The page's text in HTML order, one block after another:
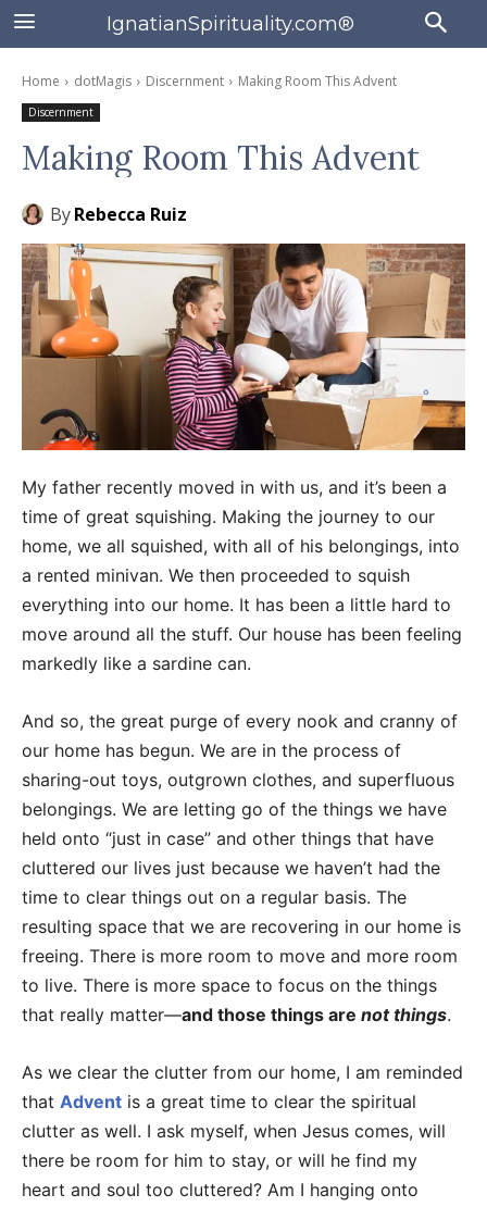
IgnatianSpirituality.com®
Home dotMagis Discernment Making Room This Advent
Discernment
Making Room This Advent
ByRebecca Ruiz
My father recently moved in with us, and it’s been a
time of great squishing. Making the journey to our
home, we all squished, with all of his belongings, into
a rented minivan. We then proceeded to squish
everything into our home. It has been a little hard to
move around all the stuff. Our house has been feeling
markedly like a sardine can.
And so, the great purge of every nook and cranny of
our home has begun. We are in the process of
sharing-out toys, outgrown clothes, and superfluous
belongings. We are letting go of the things we have
held onto “just in case” and other things that have
cluttered our lives just because we haven’t had the
time to clear things out on a regular basis. The
resulting space that we are recovering in our home is
freeing. There is more room to move and more room
to live. There is more space to focus on the things
that really matter—and those things are not things.
As we clear the clutter from our home, I am reminded
that Advent is a great time to clear the spiritual
clutter as well. I ask myself, when Jesus comes, will
there be room for him to stay, or will he find my
heart and soul too cluttered? Am I hanging onto